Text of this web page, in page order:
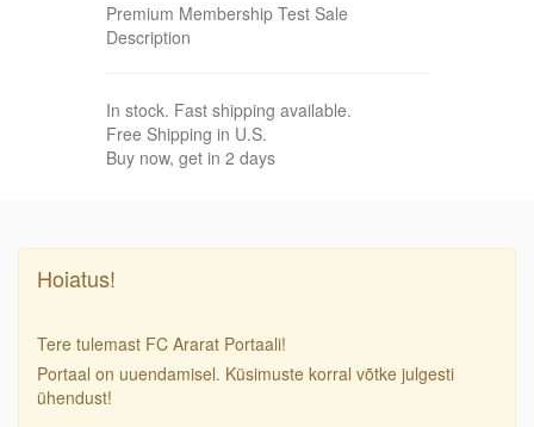
Premium Membership Test Sale
Description
In stock. Fast shipping available.
Free Shipping in U.S.
Buy now, get in 2 days
Hoiatus!
Tere tulemast FC Ararat Portaali!
Portaal on uuendamisel. Küsimuste korral võtke julgesti
ühendust!